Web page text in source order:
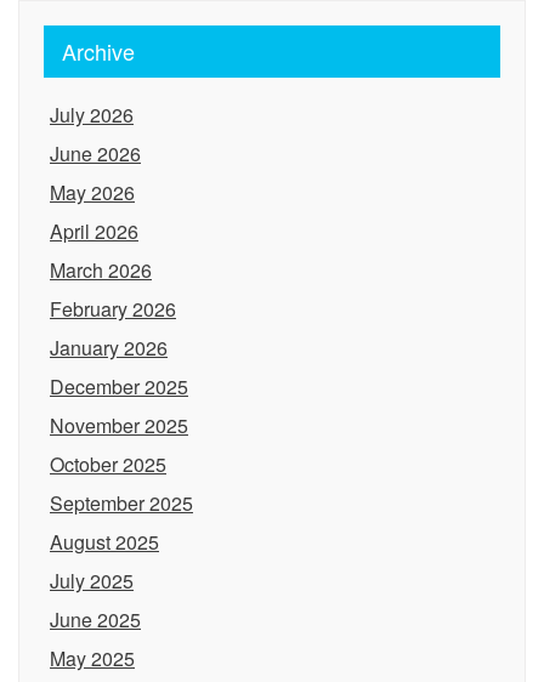
Archive
July 2026
June 2026
May 2026
April 2026
March 2026
February 2026
January 2026
December 2025
November 2025
October 2025
September 2025
August 2025
July 2025
June 2025
May 2025